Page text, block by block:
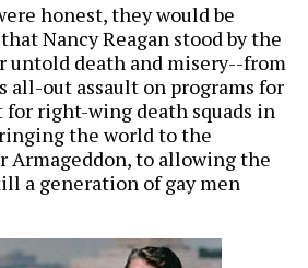
honest, they would be
Nancy Reagan stood by the
untold death and misery--from
out assault on programs for
for right-wing death squads in
the world to the
Armageddon, to allowing the
a generation of gay men